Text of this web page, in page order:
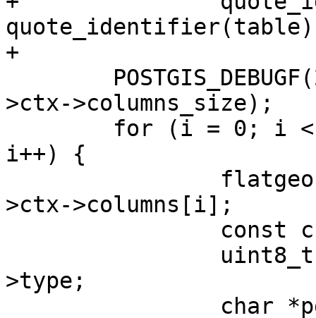
+
>ctx->columns_size);
i++) {
>ctx->columns[i];
>type;